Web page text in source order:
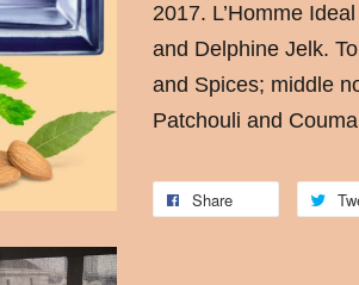
2017. L’Homme
and Delphine Jelk.
and Spices; middle
Patchouli and
Share